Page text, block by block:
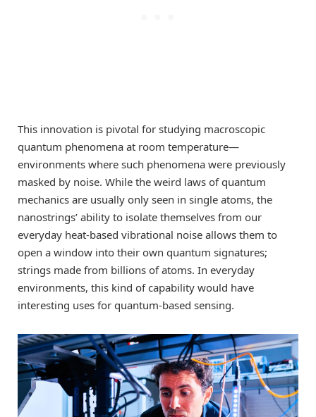
This innovation is pivotal for studying macroscopic
quantum phenomena at room temperature—
environments where such phenomena were previously
masked by noise. While the weird laws of quantum
mechanics are usually only seen in single atoms, the
nanostrings’ ability to isolate themselves from our
everyday heat-based vibrational noise allows them to
open a window into their own quantum signatures;
strings made from billions of atoms. In everyday
environments, this kind of capability would have
interesting uses for quantum-based sensing.